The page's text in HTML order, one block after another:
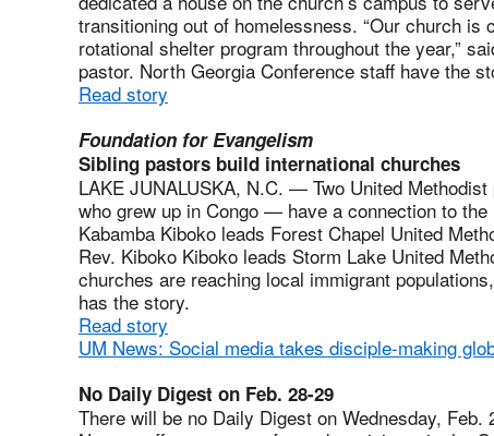
transitioning out of homelessness. “Our church is
rotational shelter program throughout the year,”
pastor. North Georgia Conference staff have the
Read story
Foundation for Evangelism
Sibling pastors build international churches
LAKE JUNALUSKA, N.C. — Two United
who grew up in Congo — have a connection to
Kabamba Kiboko leads Forest Chapel United
Rev. Kiboko Kiboko leads Storm Lake United
churches are reaching local immigrant
has the story.
Read story
UM News: Social media takes disciple-making
No Daily Digest on Feb. 28-29
There will be no Daily Digest on Wednesday,